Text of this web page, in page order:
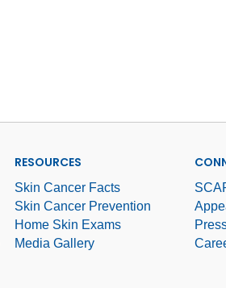
RESOURCES
Skin Cancer Facts
Skin Cancer Prevention
Home Skin Exams
Media Gallery